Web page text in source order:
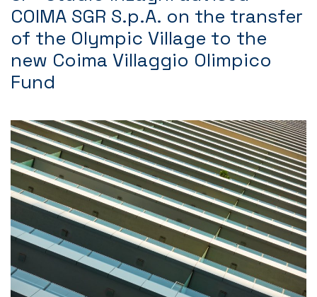
COIMA SGR S.p.A. on the transfer
of the Olympic Village to the
new Coima Villaggio Olimpico
Fund